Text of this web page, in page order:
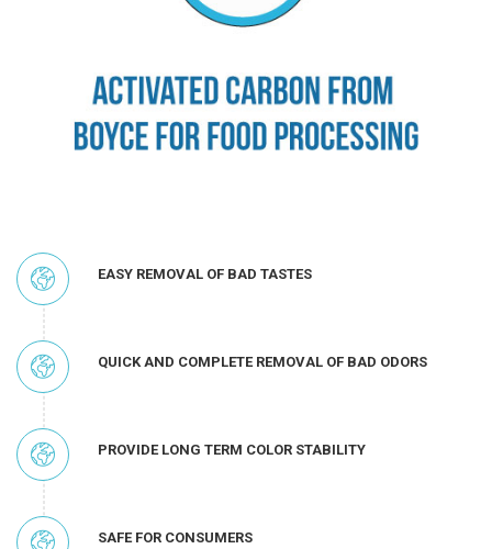
EASY REMOVAL OF BAD TASTES
QUICK AND COMPLETE REMOVAL OF BAD ODORS
PROVIDE LONG TERM COLOR STABILITY
SAFE FOR CONSUMERS